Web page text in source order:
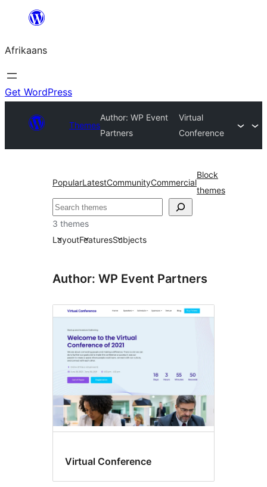
content
Afrikaans
Get WordPress
Themes
Author: WP Event
Partners
Virtual
Conference
PopularLatestCommunityCommercial
Block
themes
Soek
3 themes
LayoutFeaturesSubjects
Author: WP Event Partners
Virtual Conference